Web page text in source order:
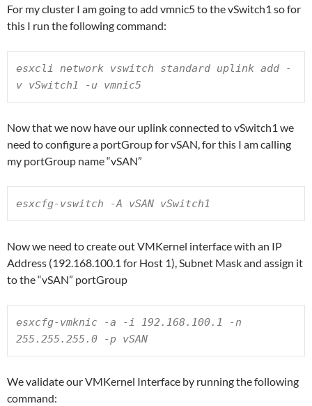
For my cluster I am going to add vmnic5 to the vSwitch1 so for
this I run the following command:
esxcli network vswitch standard uplink add -
v vSwitch1 -u vmnic5
Now that we now have our uplink connected to vSwitch1 we
need to configure a portGroup for vSAN, for this I am calling
my portGroup name “vSAN”
esxcfg-vswitch -A vSAN vSwitch1
Now we need to create out VMKernel interface with an IP
Address (192.168.100.1 for Host 1), Subnet Mask and assign it
to the “vSAN” portGroup
esxcfg-vmknic -a -i 192.168.100.1 -n
255.255.255.0 -p vSAN
We validate our VMKernel Interface by running the following
command: